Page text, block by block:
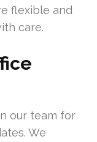
flexible and
care.
our team for
We